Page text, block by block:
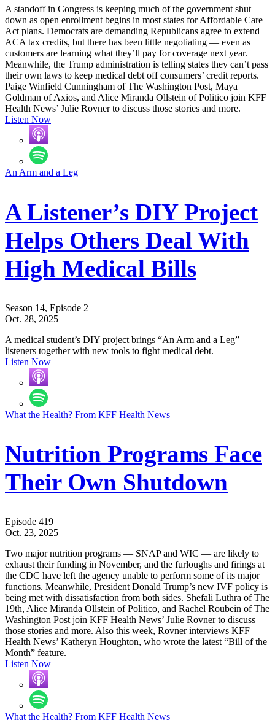
A standoff in Congress is keeping much of the government shut
down as open enrollment begins in most states for Affordable Care
Act plans. Democrats are demanding Republicans agree to extend
ACA tax credits, but there has been little negotiating — even as
customers are learning what they’ll pay for coverage next year.
Meanwhile, the Trump administration is telling states they can’t pass
their own laws to keep medical debt off consumers’ credit reports.
Paige Winfield Cunningham of The Washington Post, Maya
Goldman of Axios, and Alice Miranda Ollstein of Politico join KFF
Health News’ Julie Rovner to discuss those stories and more.
Listen Now
An Arm and a Leg
A Listener’s DIY Project
Helps Others Deal With
High Medical Bills
Season 14, Episode 2
Oct. 28, 2025
A medical student’s DIY project brings “An Arm and a Leg”
listeners together with new tools to fight medical debt.
Listen Now
What the Health? From KFF Health News
Nutrition Programs Face
Their Own Shutdown
Episode 419
Oct. 23, 2025
Two major nutrition programs — SNAP and WIC — are likely to
exhaust their funding in November, and the furloughs and firings at
the CDC have left the agency unable to perform some of its major
functions. Meanwhile, President Donald Trump’s new IVF policy is
being met with dissatisfaction from both sides. Shefali Luthra of The
19th, Alice Miranda Ollstein of Politico, and Rachel Roubein of The
Washington Post join KFF Health News’ Julie Rovner to discuss
those stories and more. Also this week, Rovner interviews KFF
Health News’ Katheryn Houghton, who wrote the latest “Bill of the
Month” feature.
Listen Now
What the Health? From KFF Health News